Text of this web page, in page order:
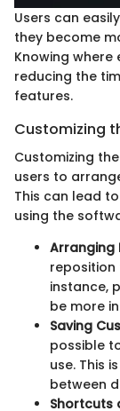
Users can
they become
Knowing
reducing the
features.
Customizing
Customizing
users to
This can lead
using the
Arranging
reposition
instance,
be more
Saving
possible
use. This
between
Shortcuts